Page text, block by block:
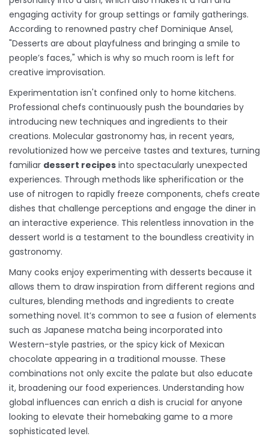
engaging activity for group settings or family gatherings.
According to renowned pastry chef Dominique Ansel,
"Desserts are about playfulness and bringing a smile to
people’s faces," which is why so much room is left for
creative improvisation.
Experimentation isn't confined only to home kitchens.
Professional chefs continuously push the boundaries by
introducing new techniques and ingredients to their
creations. Molecular gastronomy has, in recent years,
revolutionized how we perceive tastes and textures, turning
familiar dessert recipes into spectacularly unexpected
experiences. Through methods like spherification or the
use of nitrogen to rapidly freeze components, chefs create
dishes that challenge perceptions and engage the diner in
an interactive experience. This relentless innovation in the
dessert world is a testament to the boundless creativity in
gastronomy.
Many cooks enjoy experimenting with desserts because it
allows them to draw inspiration from different regions and
cultures, blending methods and ingredients to create
something novel. It’s common to see a fusion of elements
such as Japanese matcha being incorporated into
Western-style pastries, or the spicy kick of Mexican
chocolate appearing in a traditional mousse. These
combinations not only excite the palate but also educate
it, broadening our food experiences. Understanding how
global influences can enrich a dish is crucial for anyone
looking to elevate their homebaking game to a more
sophisticated level.